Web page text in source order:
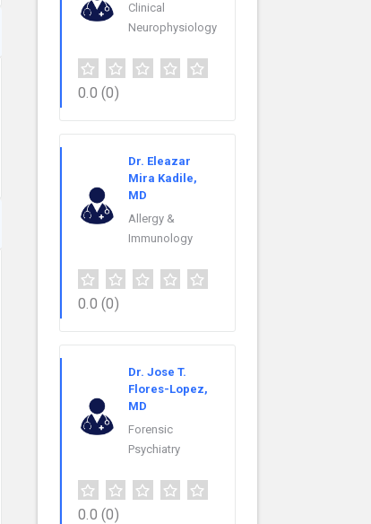
Clinical
Neurophysiology
0.0 (0)
Dr. Eleazar
Mira Kadile,
MD
Allergy &
Immunology
0.0 (0)
Dr. Jose T.
Flores-Lopez,
MD
Forensic
Psychiatry
0.0 (0)